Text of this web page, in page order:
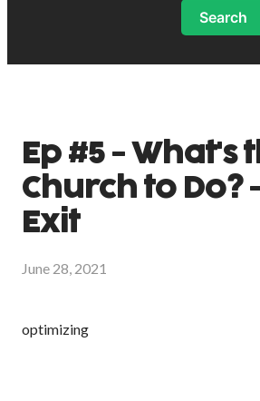
Search
Ep #5 - What's
Church to Do?
Exit
June 28, 2021
optimizing